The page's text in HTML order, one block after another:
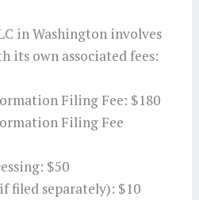
in Washington involves
its own associated fees:
Filing Fee: $180
Filing Fee
$50
filed separately): $10